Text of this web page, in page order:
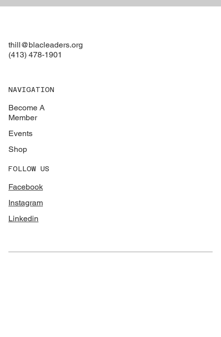
thill@blacleaders.org
(413) 478-1901
NAVIGATION
Become A
Member
Events
Shop
FOLLOW US
Facebook
Instagram
Linkedin